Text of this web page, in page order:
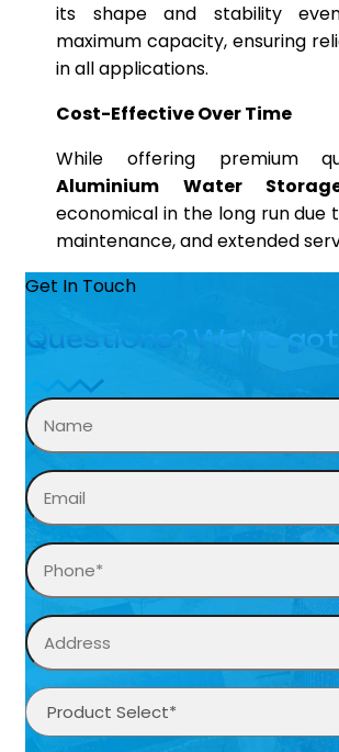
its shape and stability
maximum capacity, ensuring
in all applications.
Cost-Effective Over Time
While offering premium
Aluminium Water
economical in the long run due
maintenance, and extended
Get In Touch
Questions? We’ve